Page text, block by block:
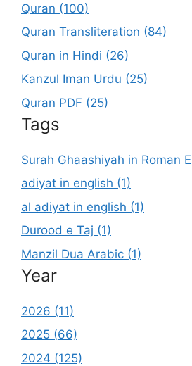
Quran (100)
Quran Transliteration (84)
Quran in Hindi (26)
Kanzul Iman Urdu (25)
Quran PDF (25)
Tags
Surah Ghaashiyah in Roman
adiyat in english (1)
al adiyat in english (1)
Durood e Taj (1)
Manzil Dua Arabic (1)
Year
2026 (11)
2025 (66)
2024 (125)